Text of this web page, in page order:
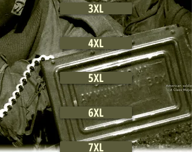
3XL
4XL
5XL
6XL
7XL